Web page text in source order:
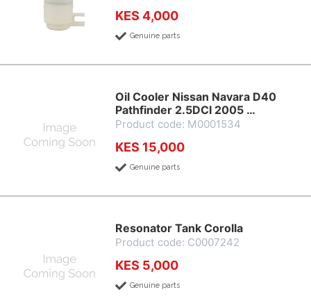
KES 4,000
Genuine parts
Oil Cooler Nissan Navara D40
Pathfinder 2.5DCI 2005 …
Product code: M0001534
KES 15,000
Genuine parts
Resonator Tank Corolla
Product code: C0007242
KES 5,000
Genuine parts